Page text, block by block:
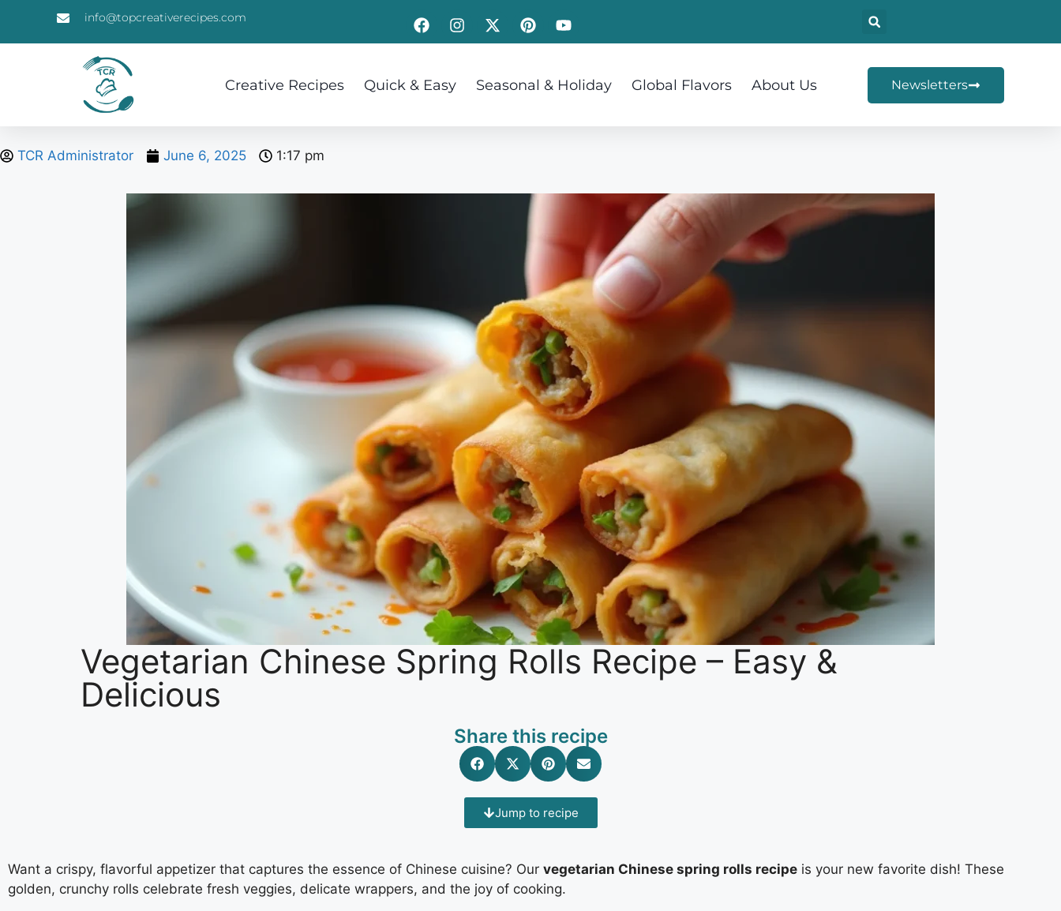
info@topcreativerecipes.com
Creative Recipes Quick & Easy Seasonal & Holiday Global Flavors About Us Newsletters
TCR Administrator June 6, 2025 1:17 pm
Vegetarian Chinese Spring Rolls Recipe – Easy &
Delicious
Share this recipe
Jump to recipe
Want a crispy, flavorful appetizer that captures the essence of Chinese cuisine? Our vegetarian Chinese spring rolls recipe is your new favorite dish! These
golden, crunchy rolls celebrate fresh veggies, delicate wrappers, and the joy of cooking.